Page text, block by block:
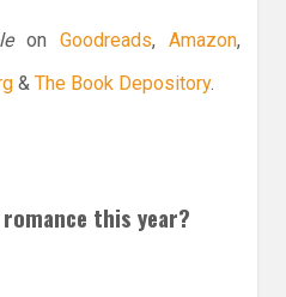
on Goodreads,Amazon,
& The Book Depository.
this year?